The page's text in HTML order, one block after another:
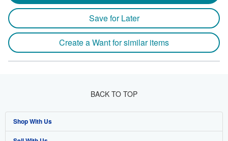
Save for Later
Create a Want for similar items
BACK TO TOP
Shop With Us